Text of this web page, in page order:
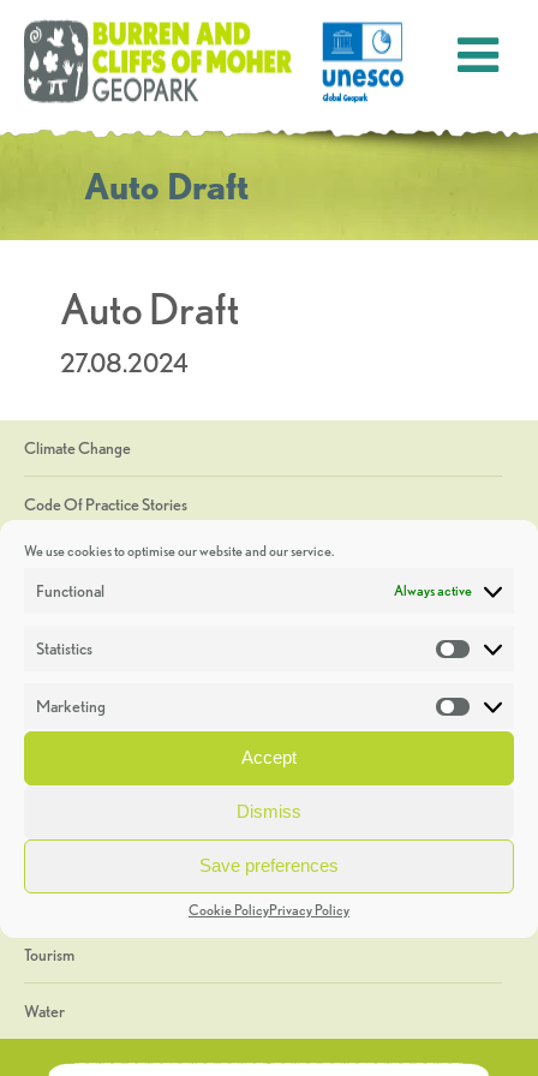
We use cookies to optimise our website and our service.
Functional Always active
Statistics
Marketing
Accept
Dismiss
Save preferences
Cookie PolicyPrivacy Policy
Auto Draft
Auto Draft
27.08.2024
Climate Change
Code Of Practice Stories
Discoveries
Heritage Week
General
Geology
The Geopark
Tourism
Water